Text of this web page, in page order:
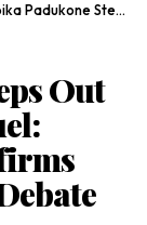
of Kalki 2898 AD Sequel: Vyjayanthi Films Confirms Exit, Sparks Industry Debate
Out